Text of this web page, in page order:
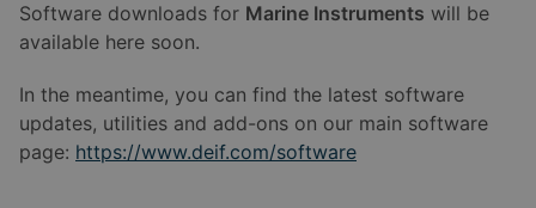
Software downloads for Marine Instruments will be
available here soon.
In the meantime, you can find the latest software
updates, utilities and add-ons on our main software
page: https://www.deif.com/software